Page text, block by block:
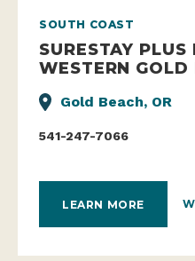
SOUTH COAST
SURESTAY
WESTERN GOLD
Gold Beach, OR
541-247-7066
LEARN MORE